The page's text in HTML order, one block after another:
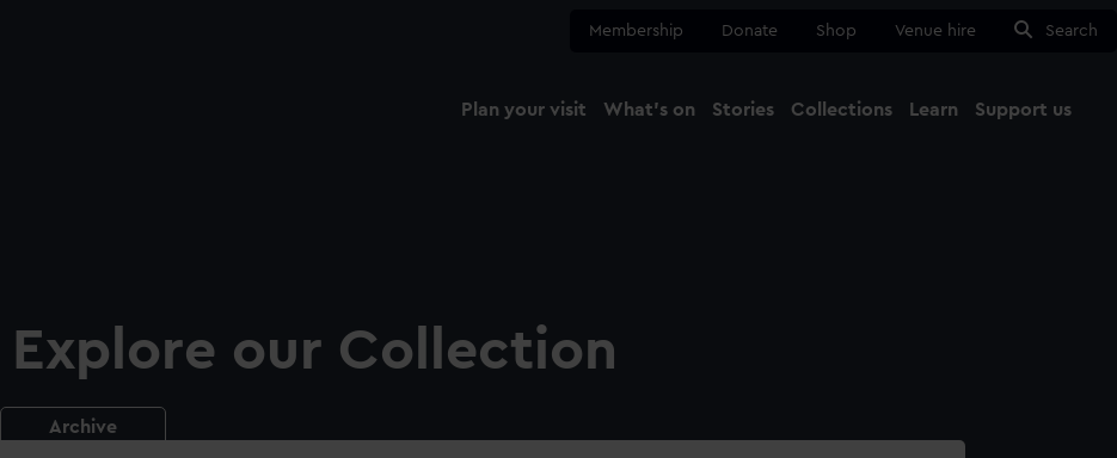
Membership Donate Shop Venue hire Search
Plan your visit What's on Stories Collections Learn Support us
Explore our Collection
Archive